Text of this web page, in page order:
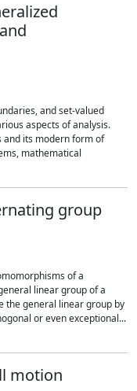
and set-valued
aspects of analysis.
and its modern form of
mathematical
group
of a
linear group of a
the general linear group by
or even exceptional...
motion